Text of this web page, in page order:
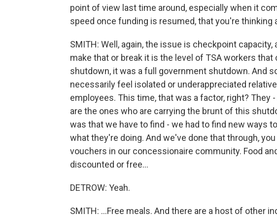
point of view last time around, especially when it
speed once funding is resumed, that you're thinking
SMITH: Well, again, the issue is checkpoint
make that or break it is the level of TSA workers
shutdown, it was a full government shutdown. And
necessarily feel isolated or underappreciated
employees. This time, that was a factor, right? They
are the ones who are carrying the brunt of this
was that we have to find - we had to find new ways
what they're doing. And we've done that through,
vouchers in our concessionaire community. Food
discounted or free...
DETROW: Yeah.
SMITH: ...Free meals. And there are a host of other